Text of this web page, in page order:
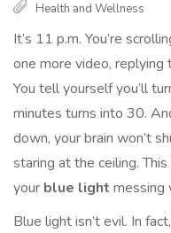
Health and Wellness
It’s 11 p.m. You’re
one more video, replying
You tell yourself you’ll
minutes turns into 30.
down, your brain won’t
staring at the ceiling.
your blue light messing
Blue light isn’t evil. In